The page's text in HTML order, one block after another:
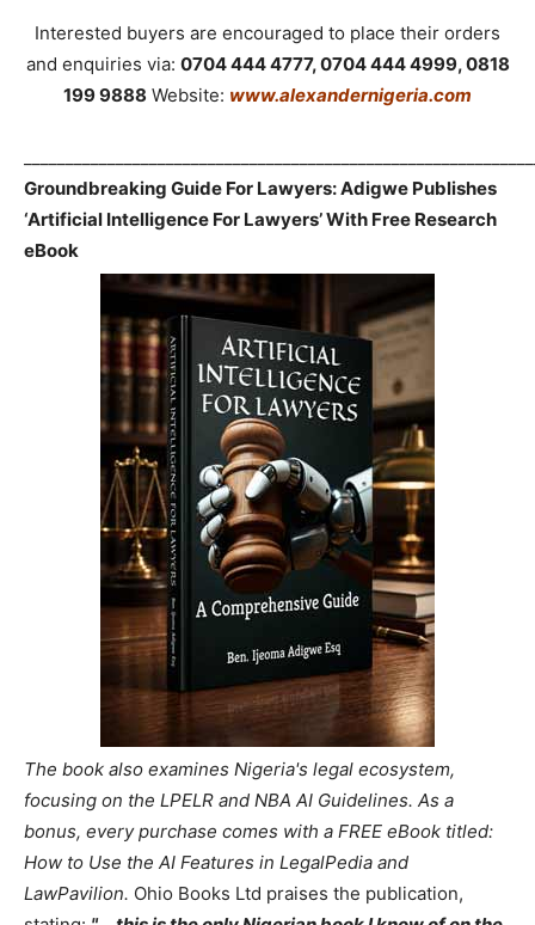
Interested buyers are encouraged to place their orders
and enquiries via: 0704 444 4777, 0704 444 4999, 0818
199 9888 Website: www.alexandernigeria.com
Groundbreaking Guide For Lawyers: Adigwe Publishes
‘Artificial Intelligence For Lawyers’ With Free Research
eBook
The book also examines Nigeria's legal ecosystem,
focusing on the LPELR and NBA AI Guidelines. As a
bonus, every purchase comes with a FREE eBook titled:
How to Use the AI Features in LegalPedia and
LawPavilion. Ohio Books Ltd praises the publication,